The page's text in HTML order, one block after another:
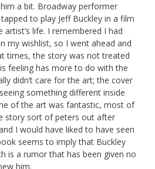
a bit. Broadway performer
to play Jeff Buckley in a film
life. I remembered I had
my wishlist, so I went ahead and
times, the story was not treated
feeling has more to do with the
didn’t care for the art; the cover
something different inside
of the art was fantastic, most of
story sort of peters out after
I would have liked to have seen
seems to imply that Buckley
is a rumor that has been given no
him.